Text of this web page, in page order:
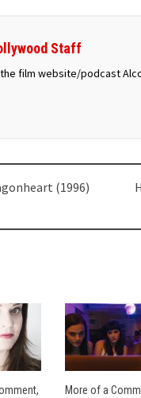
Staff
film website/podcast
(1996)
More of a